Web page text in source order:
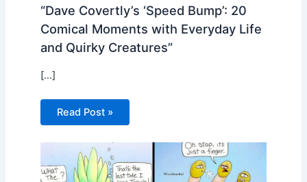
“Dave Covertly’s ‘Speed Bump’: 20
Comical Moments with Everyday Life
and Quirky Creatures”
[…]
Read Post »